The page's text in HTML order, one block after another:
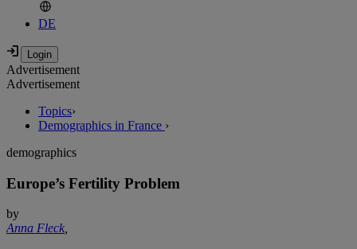
DE
Advertisement
Advertisement
Topics›
Demographics in France ›
demographics
Europe’s Fertility Problem
by
Anna Fleck,